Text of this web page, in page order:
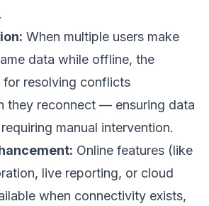
When multiple users make
data while offline, the
for resolving conflicts
they reconnect — ensuring data
manual intervention.
Online features (like
live reporting, or cloud
when connectivity exists,